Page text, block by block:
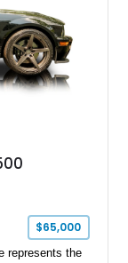
$65,000
represents the